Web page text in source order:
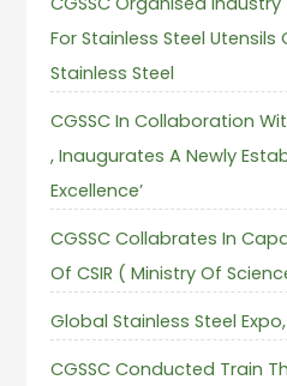
For Stainless Steel
Stainless Steel
CGSSC In Collaboration
, Inaugurates A Newly
Excellence’
CGSSC Collabrates In
Of CSIR ( Ministry Of
Global Stainless Steel
CGSSC Conducted Train